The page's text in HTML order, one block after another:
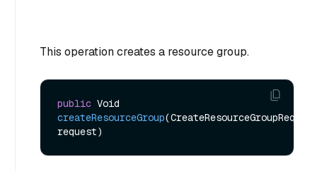
This operation creates a resource group.
public
createResourceGroup(CreateResourceGroupReq
request)